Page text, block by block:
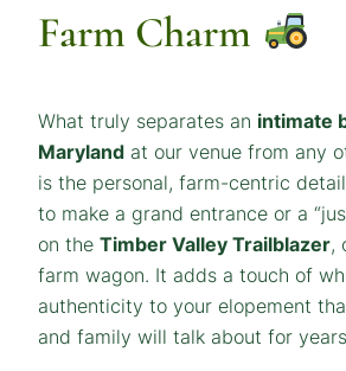
Farm Charm
What truly separates an intimate
Maryland at our venue from any
is the personal, farm-centric
to make a grand entrance or a
on the Timber Valley Trailblazer,
farm wagon. It adds a touch of
authenticity to your elopement
and family will talk about for